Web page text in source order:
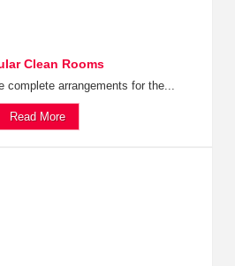
Clean Rooms
complete arrangements for the...
Read More